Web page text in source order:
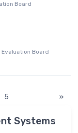
Systems
Board
Evaluation Board
5 »